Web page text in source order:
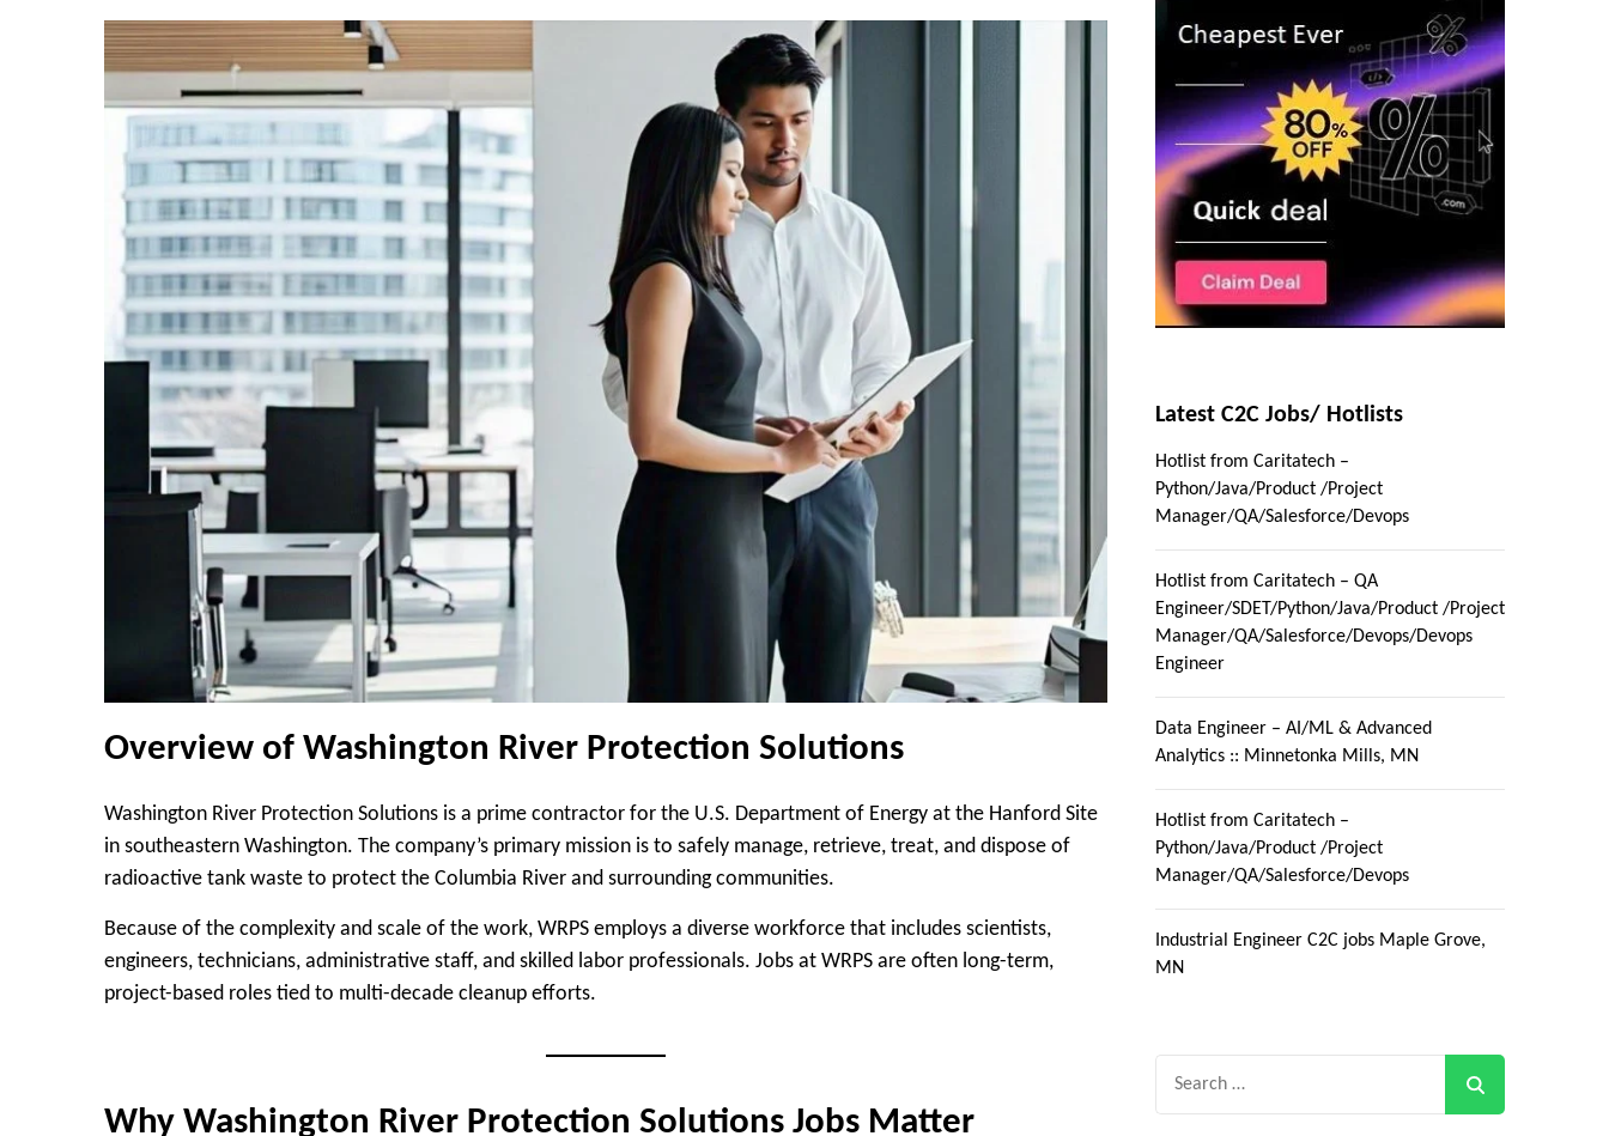
Overview of Washington River Protection Solutions
Washington River Protection Solutions is a prime contractor for the U.S. Department of Energy at the Hanford Site
in southeastern Washington. The company’s primary mission is to safely manage, retrieve, treat, and dispose of
radioactive tank waste to protect the Columbia River and surrounding communities.
Because of the complexity and scale of the work, WRPS employs a diverse workforce that includes scientists,
engineers, technicians, administrative staff, and skilled labor professionals. Jobs at WRPS are often long-term,
project-based roles tied to multi-decade cleanup efforts.
Why Washington River Protection Solutions Jobs Matter
Latest C2C Jobs/ Hotlists
Hotlist from Caritatech –
Python/Java/Product /Project
Manager/QA/Salesforce/Devops
Hotlist from Caritatech – QA
Engineer/SDET/Python/Java/Product /Project
Manager/QA/Salesforce/Devops/Devops
Engineer
Data Engineer – AI/ML & Advanced
Analytics :: Minnetonka Mills, MN
Hotlist from Caritatech –
Python/Java/Product /Project
Manager/QA/Salesforce/Devops
Industrial Engineer C2C jobs Maple Grove,
MN